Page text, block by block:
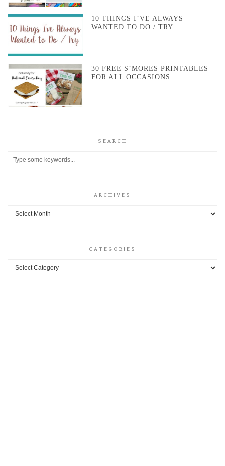
10 THINGS I’VE ALWAYS
WANTED TO DO / TRY
30 FREE S’MORES PRINTABLES
FOR ALL OCCASIONS
SEARCH
ARCHIVES
Archives
CATEGORIES
Categories